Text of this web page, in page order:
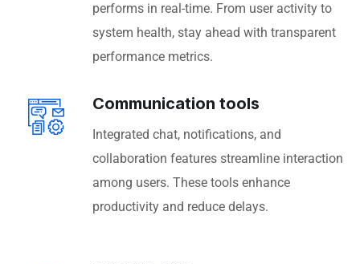
performs in real-time. From user activity to
system health, stay ahead with transparent
performance metrics.
Communication tools
Integrated chat, notifications, and
collaboration features streamline interaction
among users. These tools enhance
productivity and reduce delays.